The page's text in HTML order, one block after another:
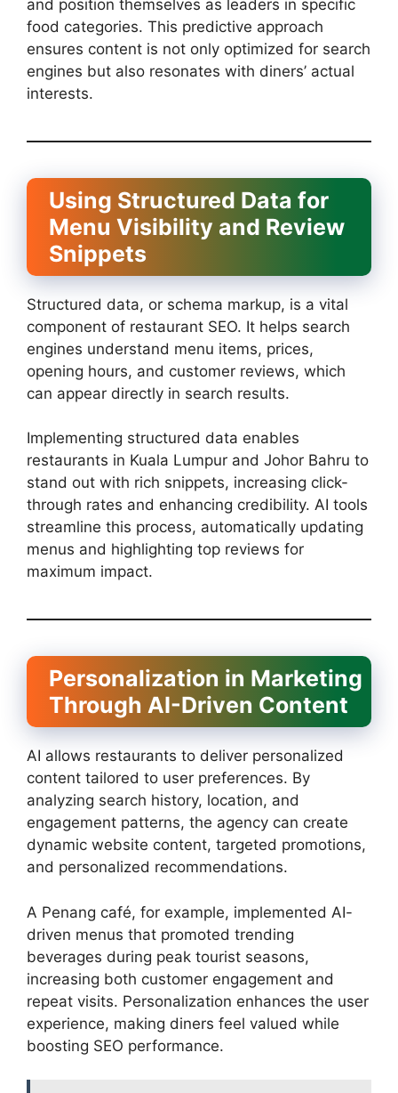
and position themselves as leaders in specific
food categories. This predictive approach
ensures content is not only optimized for search
engines but also resonates with diners’ actual
interests.
Using Structured Data for
Menu Visibility and Review
Snippets
Structured data, or schema markup, is a vital
component of restaurant SEO. It helps search
engines understand menu items, prices,
opening hours, and customer reviews, which
can appear directly in search results.
Implementing structured data enables
restaurants in Kuala Lumpur and Johor Bahru to
stand out with rich snippets, increasing click-
through rates and enhancing credibility. AI tools
streamline this process, automatically updating
menus and highlighting top reviews for
maximum impact.
Personalization in Marketing
Through AI-Driven Content
AI allows restaurants to deliver personalized
content tailored to user preferences. By
analyzing search history, location, and
engagement patterns, the agency can create
dynamic website content, targeted promotions,
and personalized recommendations.
A Penang café, for example, implemented AI-
driven menus that promoted trending
beverages during peak tourist seasons,
increasing both customer engagement and
repeat visits. Personalization enhances the user
experience, making diners feel valued while
boosting SEO performance.